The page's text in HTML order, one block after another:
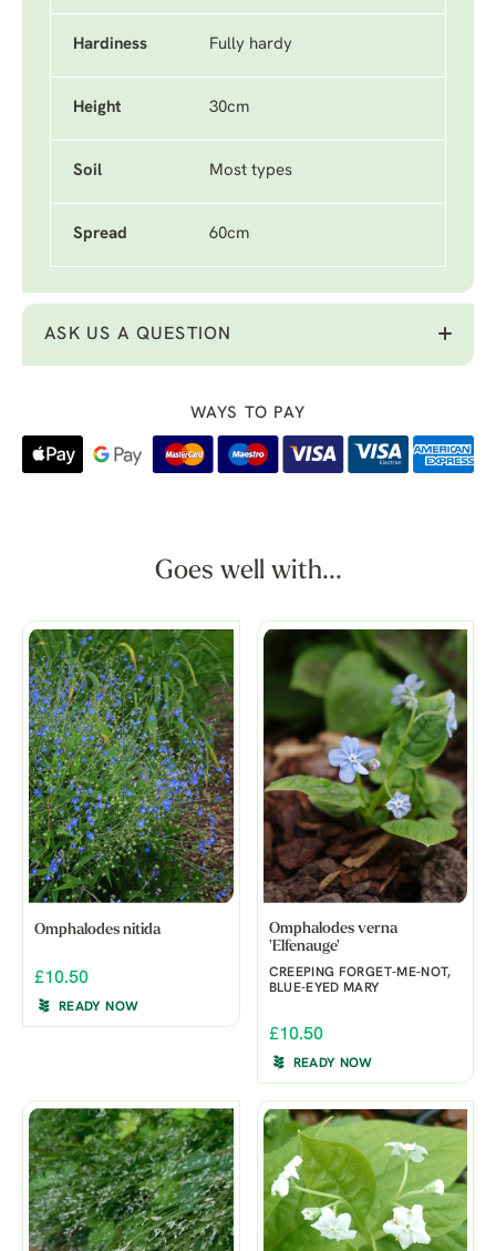
Hardiness Fully hardy
Height 30cm
Soil Most types
Spread 60cm
ASK US A QUESTION
WAYS TO PAY
Goes well with...
Omphalodes nitida
£10.50
READY NOW
Omphalodes verna
'Elfenauge'
CREEPING FORGET-ME-NOT,
BLUE-EYED MARY
£10.50
READY NOW